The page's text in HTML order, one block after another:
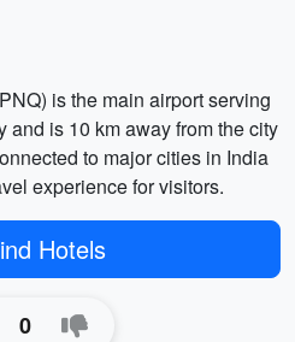
is the main airport serving
and is 10 km away from the city
to major cities in India
experience for visitors.
Hotels
0